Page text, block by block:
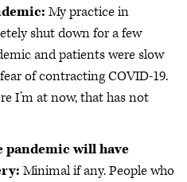
My practice in
shut down for a few
and patients were slow
of contracting COVID-19.
I’m at now, that has not
pandemic will have
Minimal if any. People who